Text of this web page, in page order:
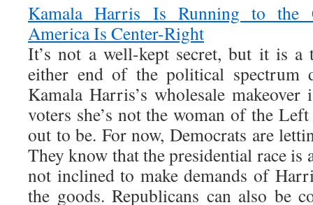
Kamala Harris Is Running to the
America Is Center-Right
It’s not a well-kept secret, but it is a
either end of the political spectrum
Kamala Harris’s wholesale
voters she’s not the woman of the
out to be. For now, Democrats are
They know that the presidential race is
not inclined to make demands of
the goods. Republicans can also be